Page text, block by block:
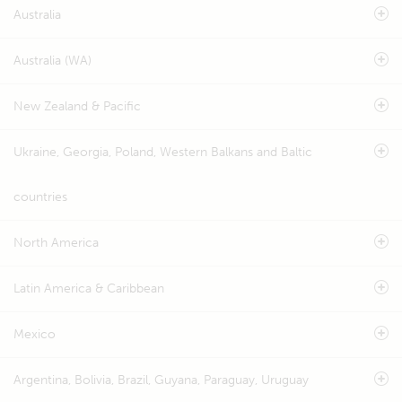
Australia
Australia (WA)
New Zealand & Pacific
Ukraine, Georgia, Poland, Western Balkans and Baltic
countries
North America
Latin America & Caribbean
Mexico
Argentina, Bolivia, Brazil, Guyana, Paraguay, Uruguay